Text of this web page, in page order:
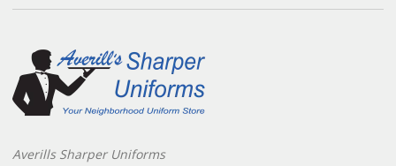
Averills Sharper Uniforms